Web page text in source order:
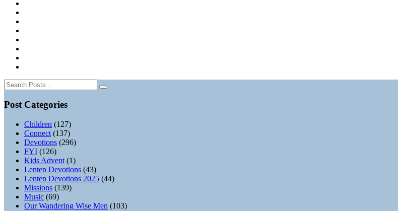
Post Categories
Children (127)
Connect (137)
Devotions (296)
FYI (126)
Kids Advent (1)
Lenten Devotions (43)
Lenten Devotions 2025 (44)
Missions (139)
Music (69)
Our Wandering Wise Men (103)